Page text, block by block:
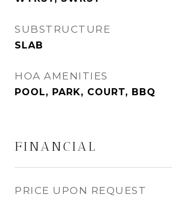
SUBSTRUCTURE
SLAB
HOA AMENITIES
POOL, PARK, COURT, BBQ
FINANCIAL
PRICE UPON REQUEST